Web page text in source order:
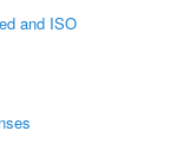
and ISO